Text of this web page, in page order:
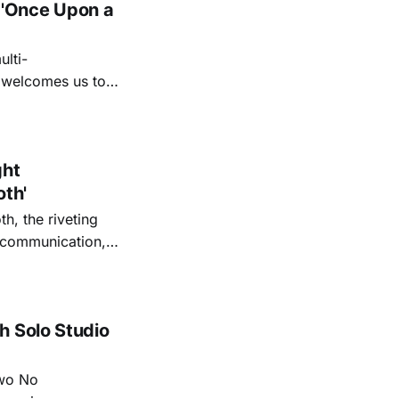
Upon a
us to
hands, and
the riveting
that capture
Solo Studio
No